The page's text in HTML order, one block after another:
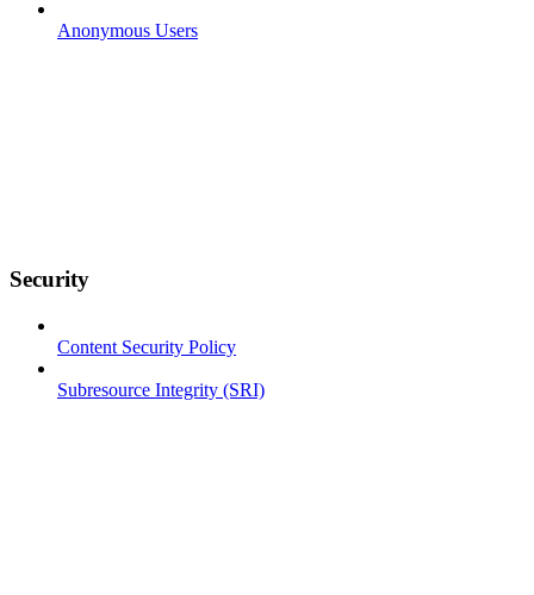
Anonymous Users
Security
Content Security Policy
Subresource Integrity (SRI)